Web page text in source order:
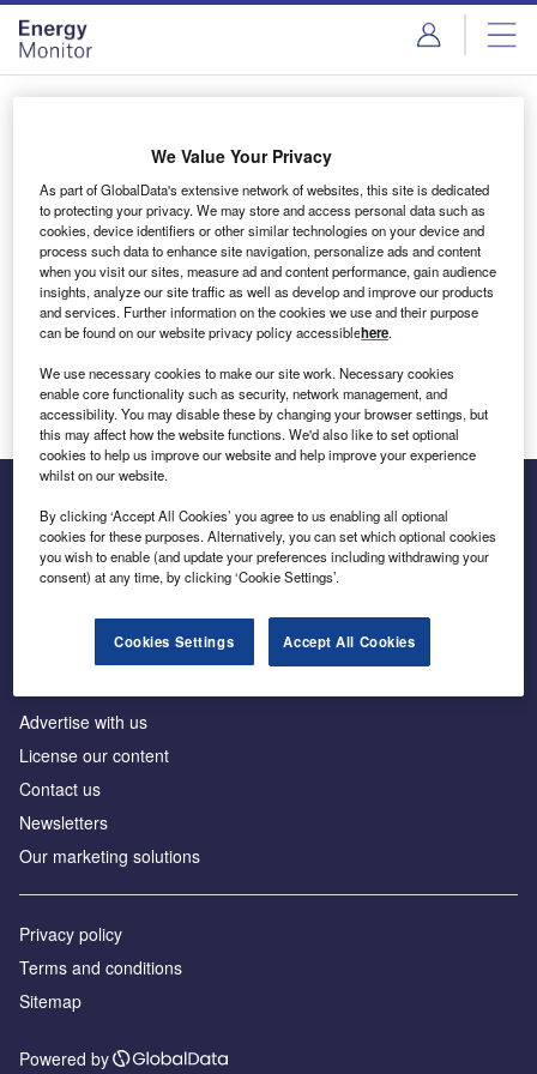
Skip
menu
Skip
page
content
Login to access Premium Content
Email address
We'll send a magic link to your inbox
Log in
Inside the global transition to net zero
Advertise with us
License our content
Contact us
Newsletters
Our marketing solutions
Privacy policy
Terms and conditions
Sitemap
Powered by
We Value Your Privacy
As part of GlobalData's extensive network of websites, this site is dedicated
to protecting your privacy. We may store and access personal data such as
cookies, device identifiers or other similar technologies on your device and
process such data to enhance site navigation, personalize ads and content
when you visit our sites, measure ad and content performance, gain audience
insights, analyze our site traffic as well as develop and improve our products
and services. Further information on the cookies we use and their purpose
can be found on our website privacy policy accessiblehere.
We use necessary cookies to make our site work. Necessary cookies
enable core functionality such as security, network management, and
accessibility. You may disable these by changing your browser settings, but
this may affect how the website functions. We'd also like to set optional
cookies to help us improve our website and help improve your experience
whilst on our website.
By clicking ‘Accept All Cookies’ you agree to us enabling all optional
cookies for these purposes. Alternatively, you can set which optional cookies
you wish to enable (and update your preferences including withdrawing your
consent) at any time, by clicking ‘Cookie Settings’.
Cookies Settings Accept All Cookies